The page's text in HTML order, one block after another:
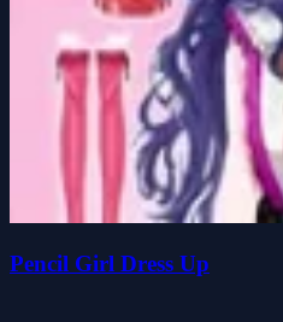
Pencil Girl Dress Up